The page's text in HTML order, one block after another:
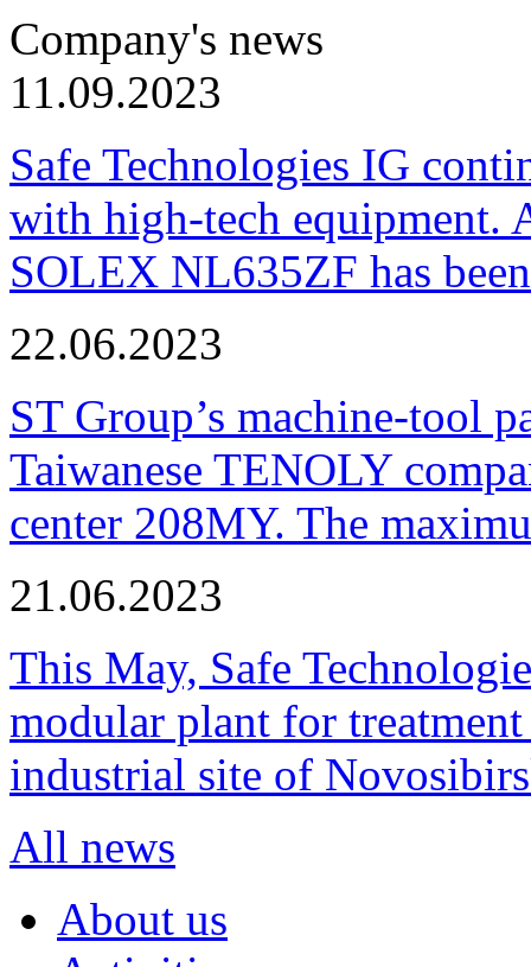
Company's news
11.09.2023
Safe Technologies IG
with high-tech equipment.
SOLEX NL635ZF has
22.06.2023
ST Group’s machine-tool
Taiwanese TENOLY
center 208MY. The
21.06.2023
This May, Safe
modular plant for
industrial site of
All news
About us